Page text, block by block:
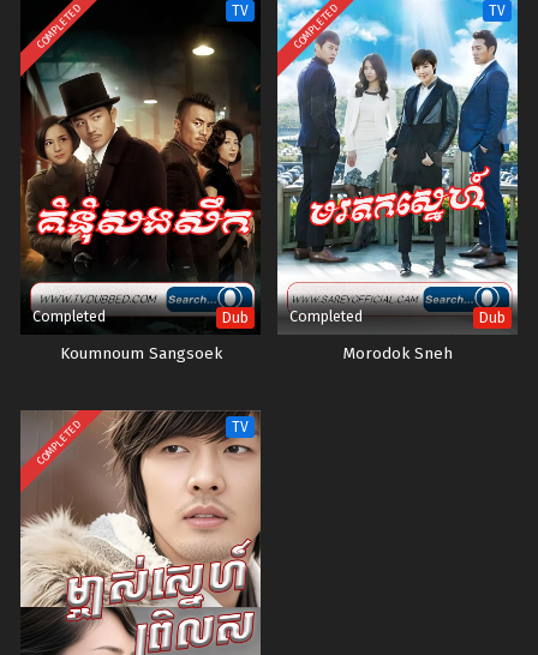
COMPLETED TV
Completed Dub
Koumnoum Sangsoek
COMPLETED TV
Completed Dub
Morodok Sneh
COMPLETED TV